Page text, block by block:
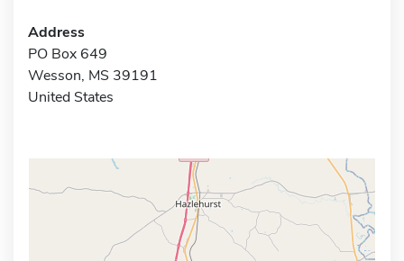
Address
PO Box 649
Wesson, MS 39191
United States